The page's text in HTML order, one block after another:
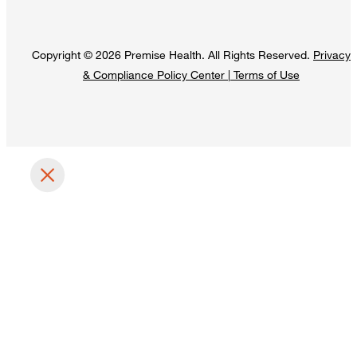
Copyright © 2026 Premise Health. All Rights Reserved. Privacy
& Compliance Policy Center
Terms of Use